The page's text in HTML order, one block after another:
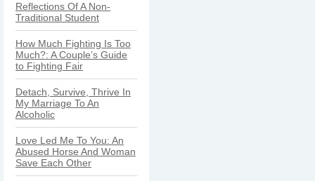
Reflections Of A Non-
Traditional Student
How Much Fighting Is Too
Much?: A Couple’s Guide
to Fighting Fair
Detach, Survive, Thrive In
My Marriage To An
Alcoholic
Love Led Me To You: An
Abused Horse And Woman
Save Each Other